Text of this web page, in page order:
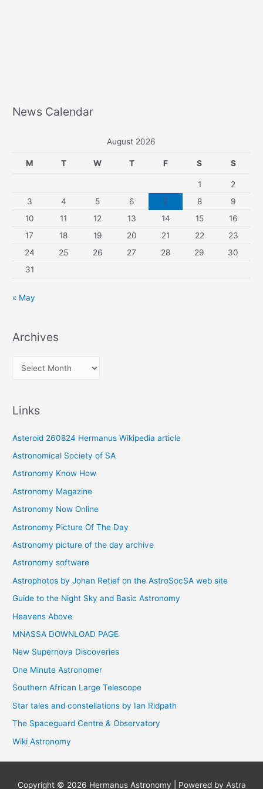
News Calendar
August 2026
M T W T F S S
1
2
3
4 5 6 7 8
9
10
11 12 13 14 15
16
17
18 19 20 21 22
23
24
25 26 27 28 29
30
31
« May
Archives
v
e
s
Links
Asteroid 260824 Hermanus Wikipedia article
Astronomical Society of SA
Astronomy Know How
Astronomy Magazine
Astronomy Now Online
Astronomy Picture Of The Day
Astronomy picture of the day archive
Astronomy software
Astrophotos by Johan Retief on the AstroSocSA web site
Guide to the Night Sky and Basic Astronomy
Heavens Above
MNASSA DOWNLOAD PAGE
New Supernova Discoveries
One Minute Astronomer
Southern African Large Telescope
Star tales and constellations by Ian Ridpath
The Spaceguard Centre & Observatory
Wiki Astronomy
Copyright © 2026 Hermanus Astronomy | Powered by Astra